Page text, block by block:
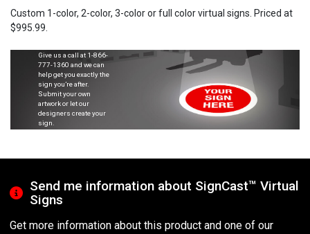
Custom 1-color, 2-color, 3-color or full color virtual signs. Priced at
$995.99.
Give us a call at 1-866-
777-1360 and we can
help get you exactly the
sign you’re after.
Submit your own
artwork or let our
designers create your
sign.
Send me information about SignCast™ Virtual
Signs
Get more information about this product and one of our